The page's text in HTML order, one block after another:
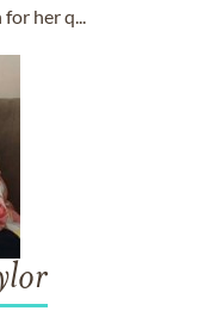
her q...